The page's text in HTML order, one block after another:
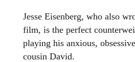
Jesse Eisenberg, who also
film, is the perfect
playing his anxious,
cousin David.